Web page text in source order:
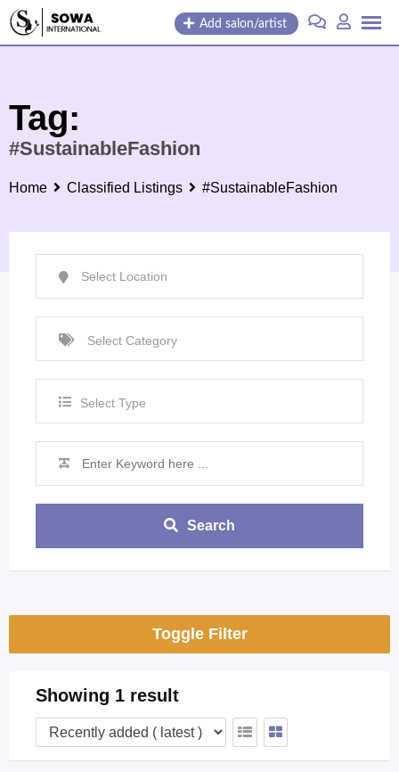
Skip
Add salon/artist
Tag:
#SustainableFashion
Home Classified Listings #SustainableFashion
Select Type
Search
Toggle Filter
Showing 1 result